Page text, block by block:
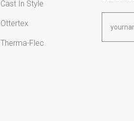
Cast In Style
Ottertex
Therma-Flec